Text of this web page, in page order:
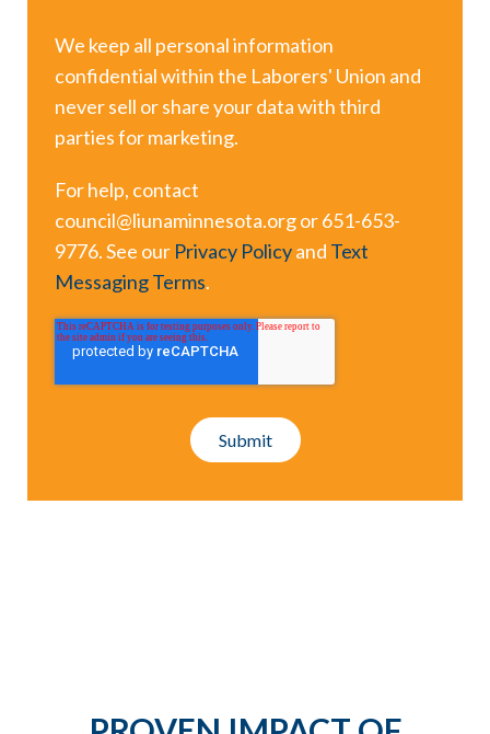
We keep all personal information
confidential within the Laborers' Union and
never sell or share your data with third
parties for marketing.
For help, contact
council@liunaminnesota.org or 651-653-
9776. See our Privacy Policyand Text
Messaging Terms.